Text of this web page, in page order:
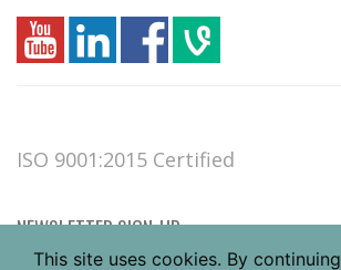
you linkedin Fbook vim
ISO 9001:2015 Certified
NEWSLETTER SIGN-UP
This site uses cookies. By